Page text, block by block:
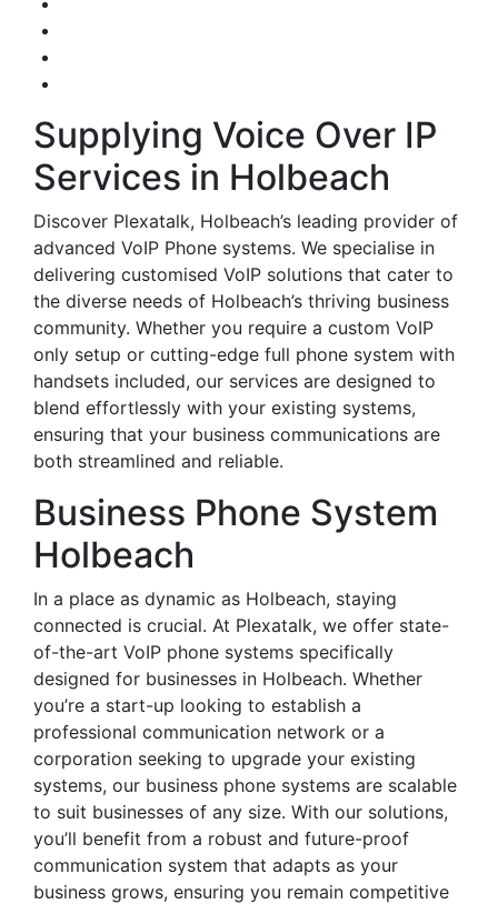
Supplying Voice Over IP
Services in Holbeach
Discover Plexatalk, Holbeach’s leading provider of
advanced VoIP Phone systems. We specialise in
delivering customised VoIP solutions that cater to
the diverse needs of Holbeach’s thriving business
community. Whether you require a custom VoIP
only setup or cutting-edge full phone system with
handsets included, our services are designed to
blend effortlessly with your existing systems,
ensuring that your business communications are
both streamlined and reliable.
Business Phone System
Holbeach
In a place as dynamic as Holbeach, staying
connected is crucial. At Plexatalk, we offer state-
of-the-art VoIP phone systems specifically
designed for businesses in Holbeach. Whether
you’re a start-up looking to establish a
professional communication network or a
corporation seeking to upgrade your existing
systems, our business phone systems are scalable
to suit businesses of any size. With our solutions,
you’ll benefit from a robust and future-proof
communication system that adapts as your
business grows, ensuring you remain competitive